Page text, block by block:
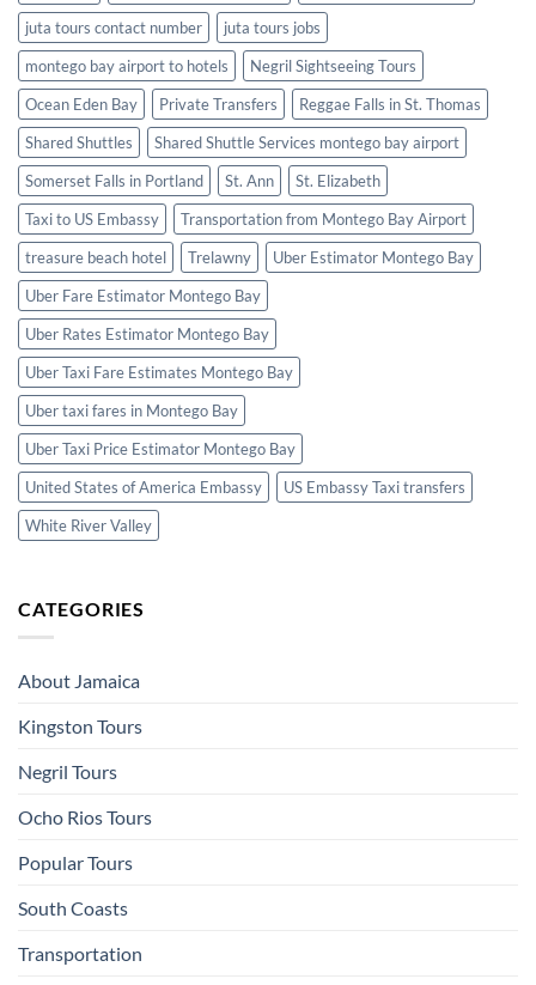
juta tours contact number
juta tours jobs
montego bay airport to hotels
Negril Sightseeing Tours
Ocean Eden Bay
Private Transfers
Reggae Falls in St. Thomas
Shared Shuttles
Shared Shuttle Services montego bay airport
Somerset Falls in Portland
St. Ann
St. Elizabeth
Taxi to US Embassy
Transportation from Montego Bay Airport
treasure beach hotel
Trelawny
Uber Estimator Montego Bay
Uber Fare Estimator Montego Bay
Uber Rates Estimator Montego Bay
Uber Taxi Fare Estimates Montego Bay
Uber taxi fares in Montego Bay
Uber Taxi Price Estimator Montego Bay
United States of America Embassy
US Embassy Taxi transfers
White River Valley
CATEGORIES
About Jamaica
Kingston Tours
Negril Tours
Ocho Rios Tours
Popular Tours
South Coasts
Transportation